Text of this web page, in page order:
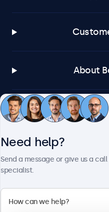
About
Need help?
Send a message or give us a
specialist.